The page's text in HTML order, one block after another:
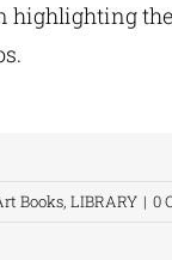
highlighting
Books, LIBRARY | 0